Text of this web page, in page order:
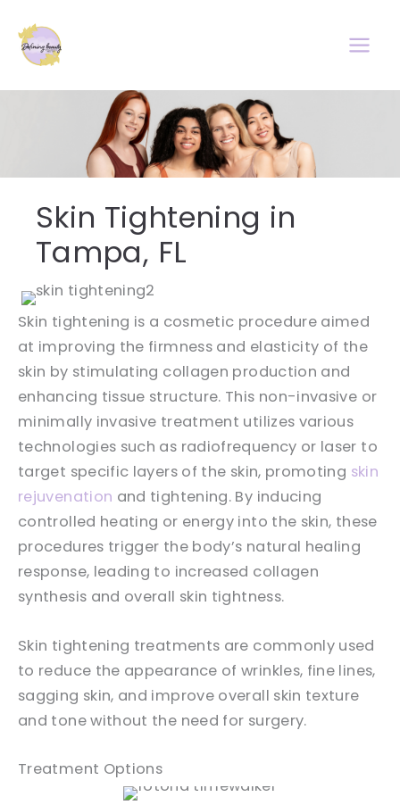
content
Skin Tightening in
Tampa, FL
Skin tightening is a cosmetic procedure aimed
at improving the firmness and elasticity of the
skin by stimulating collagen production and
enhancing tissue structure. This non-invasive or
minimally invasive treatment utilizes various
technologies such as radiofrequency or laser to
target specific layers of the skin, promoting skin
rejuvenation and tightening. By inducing
controlled heating or energy into the skin, these
procedures trigger the body’s natural healing
response, leading to increased collagen
synthesis and overall skin tightness.
Skin tightening treatments are commonly used
to reduce the appearance of wrinkles, fine lines,
sagging skin, and improve overall skin texture
and tone without the need for surgery.
Treatment Options